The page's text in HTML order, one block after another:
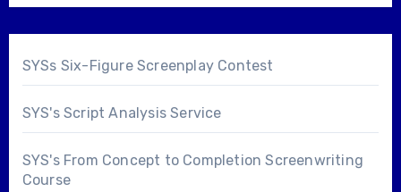
SYSs Six-Figure Screenplay Contest
SYS's Script Analysis Service
SYS's From Concept to Completion Screenwriting
Course